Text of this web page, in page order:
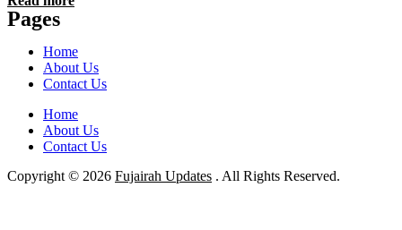
Pages
Home
About Us
Contact Us
Home
About Us
Contact Us
Copyright © 2026 Fujairah Updates . All Rights Reserved.